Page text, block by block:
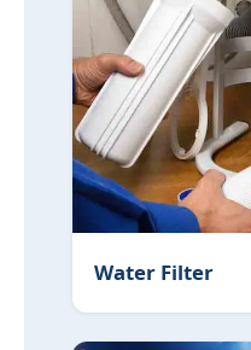
Water Filter